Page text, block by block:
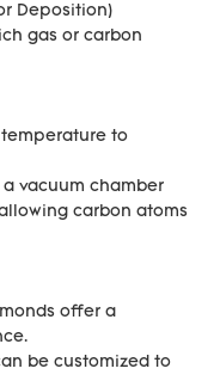
Deposition)
gas or carbon
temperature to
a vacuum chamber
carbon atoms
offer a
be customized to